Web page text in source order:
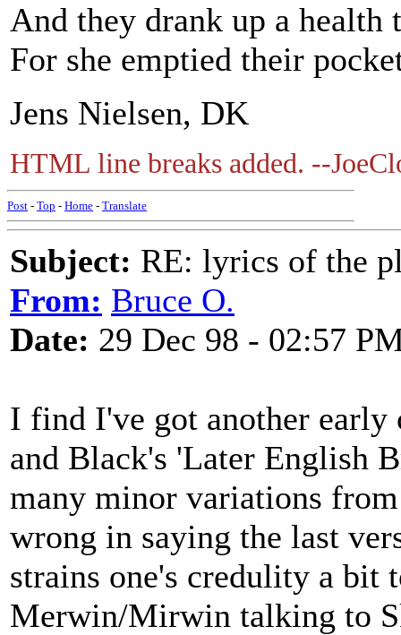
And they drank up a health
For she emptied their
Jens Nielsen, DK
HTML line breaks added. --
Post - Top - Home - Translate
Subject: RE: lyrics of the
From: Bruce O.
Date: 29 Dec 98 - 02:57
I find I've got another
and Black's 'Later English
many minor variations
wrong in saying the last
strains one's credulity a bit
Merwin/Mirwin talking to